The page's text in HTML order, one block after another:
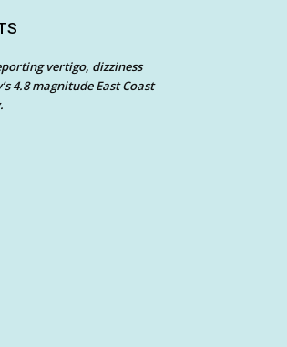
vertigo, dizziness
4.8 magnitude East Coast